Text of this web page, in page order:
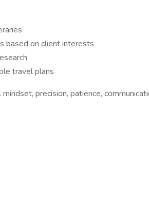
based on client interests
travel plans
precision, patience,